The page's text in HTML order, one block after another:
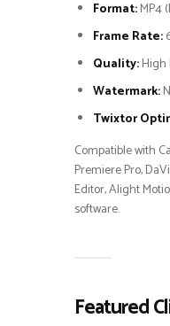
Format:MP4
Frame Rate:
Quality:High
Watermark:
Twixtor
Compatible with
Premiere Pro,
Editor, Alight
software.
Featured